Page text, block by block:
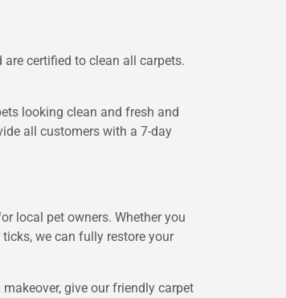
certified to clean all carpets.
looking clean and fresh and
all customers with a 7-day
local pet owners. Whether you
we can fully restore your
give our friendly carpet